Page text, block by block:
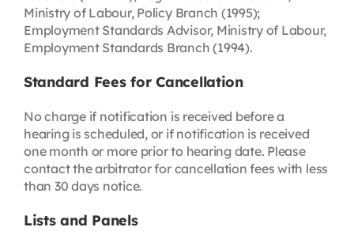
Ministry of Labour, Policy Branch (1995);
Employment Standards Advisor, Ministry of Labour,
Employment Standards Branch (1994).
Standard Fees for Cancellation
No charge if notification is received before a
hearing is scheduled, or if notification is received
one month or more prior to hearing date. Please
contact the arbitrator for cancellation fees with less
than 30 days notice.
Lists and Panels